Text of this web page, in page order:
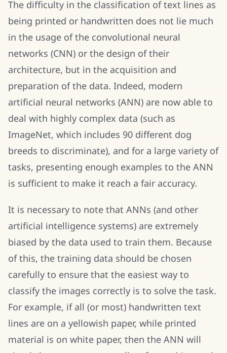
The difficulty in the classification of text lines as
being printed or handwritten does not lie much
in the usage of the convolutional neural
networks (CNN) or the design of their
architecture, but in the acquisition and
preparation of the data. Indeed, modern
artificial neural networks (ANN) are now able to
deal with highly complex data (such as
ImageNet, which includes 90 different dog
breeds to discriminate), and for a large variety of
tasks, presenting enough examples to the ANN
is sufficient to make it reach a fair accuracy.
It is necessary to note that ANNs (and other
artificial intelligence systems) are extremely
biased by the data used to train them. Because
of this, the training data should be chosen
carefully to ensure that the easiest way to
classify the images correctly is to solve the task.
For example, if all (or most) handwritten text
lines are on a yellowish paper, while printed
material is on white paper, then the ANN will